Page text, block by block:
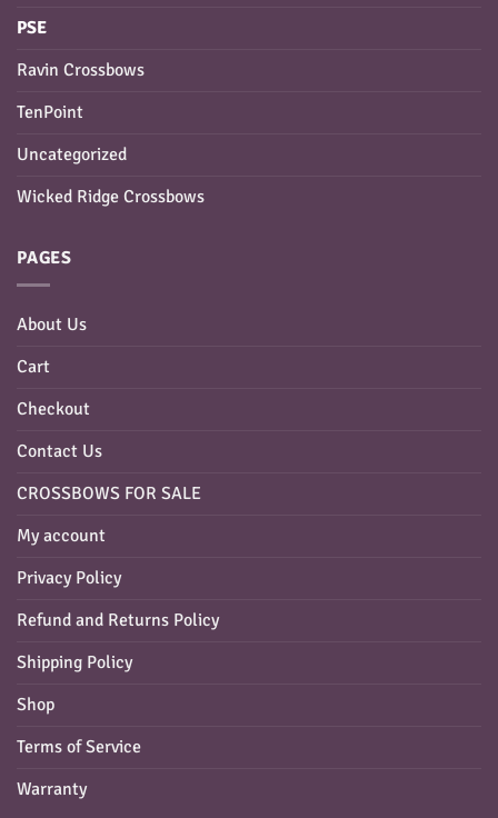
PSE
Ravin Crossbows
TenPoint
Uncategorized
Wicked Ridge Crossbows
PAGES
About Us
Cart
Checkout
Contact Us
CROSSBOWS FOR SALE
My account
Privacy Policy
Refund and Returns Policy
Shipping Policy
Shop
Terms of Service
Warranty